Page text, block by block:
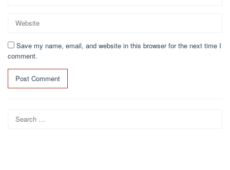
Save my name, email, and website in this browser for the next time I
comment.
for: